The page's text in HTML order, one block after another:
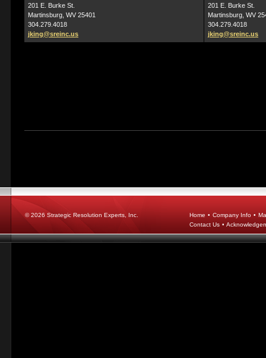
201 E. Burke St.
Martinsburg, WV 25401
304.279.4018
jking@sreinc.us
201 E. Burke St.
Martinsburg, WV
304.279.4018
jking@sreinc.us
Home • Company Info •
Contact Us •
© 2026 Strategic Resolution Experts, Inc.